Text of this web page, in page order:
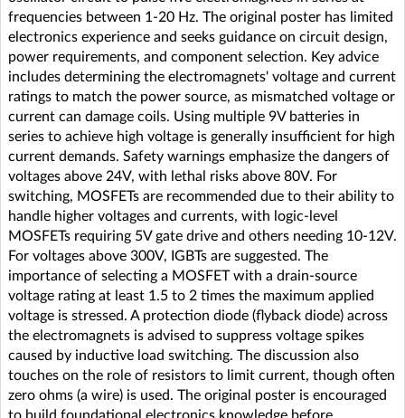
frequencies between 1-20 Hz. The original poster has limited
electronics experience and seeks guidance on circuit design,
power requirements, and component selection. Key advice
includes determining the electromagnets' voltage and current
ratings to match the power source, as mismatched voltage or
current can damage coils. Using multiple 9V batteries in
series to achieve high voltage is generally insufficient for high
current demands. Safety warnings emphasize the dangers of
voltages above 24V, with lethal risks above 80V. For
switching, MOSFETs are recommended due to their ability to
handle higher voltages and currents, with logic-level
MOSFETs requiring 5V gate drive and others needing 10-12V.
For voltages above 300V, IGBTs are suggested. The
importance of selecting a MOSFET with a drain-source
voltage rating at least 1.5 to 2 times the maximum applied
voltage is stressed. A protection diode (flyback diode) across
the electromagnets is advised to suppress voltage spikes
caused by inductive load switching. The discussion also
touches on the role of resistors to limit current, though often
zero ohms (a wire) is used. The original poster is encouraged
to build foundational electronics knowledge before